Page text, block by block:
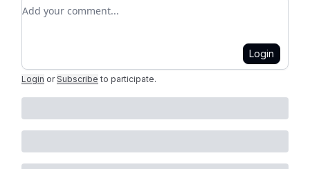
Add your comment
Login
Login or Subscribe to participate.